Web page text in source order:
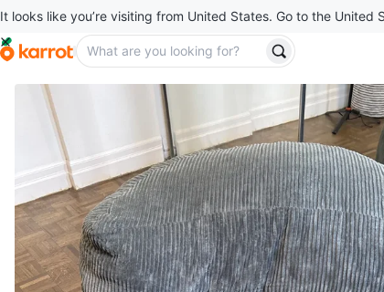
It looks like you’re visiting from United States. Go to the United